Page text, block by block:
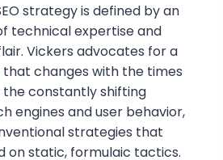
strategy is defined by an
technical expertise and
Vickers advocates for a
changes with the times
constantly shifting
engines and user behavior,
strategies that
on static, formulaic tactics.